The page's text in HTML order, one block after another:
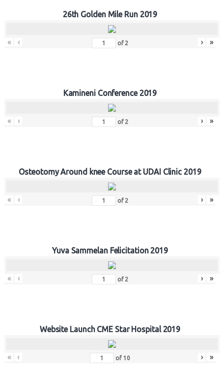
26th Golden Mile Run 2019
« ‹ of 2 › »
Kamineni Conference 2019
« ‹ of 2 › »
Osteotomy Around knee Course at UDAI Clinic 2019
« ‹ of 2 › »
Yuva Sammelan Felicitation 2019
« ‹ of 2 › »
Website Launch CME Star Hospital 2019
« ‹ of 10 › »